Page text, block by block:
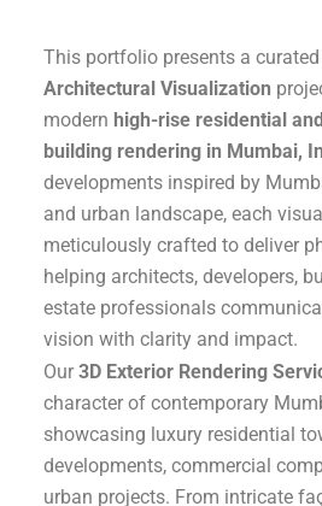
This portfolio presents a
Architectural Visualization
modern high-rise residential
building rendering in Mumbai,
developments inspired by
and urban landscape, each
meticulously crafted to deliver
helping architects, developers,
estate professionals
vision with clarity and impact.
Our3D Exterior Rendering
character of contemporary
showcasing luxury residential
developments, commercial
urban projects. From intricate